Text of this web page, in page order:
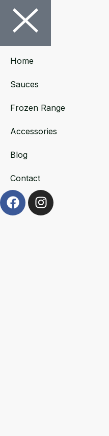
Home
Sauces
Frozen Range
Accessories
Blog
Contact